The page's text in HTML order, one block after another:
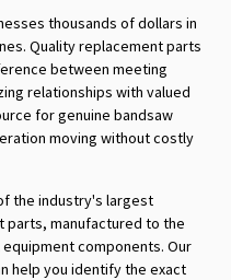
thousands of dollars in
Quality replacement parts
between meeting
relationships with valued
for genuine bandsaw
moving without costly
the industry's largest
parts, manufactured to the
components. Our
help you identify the exact